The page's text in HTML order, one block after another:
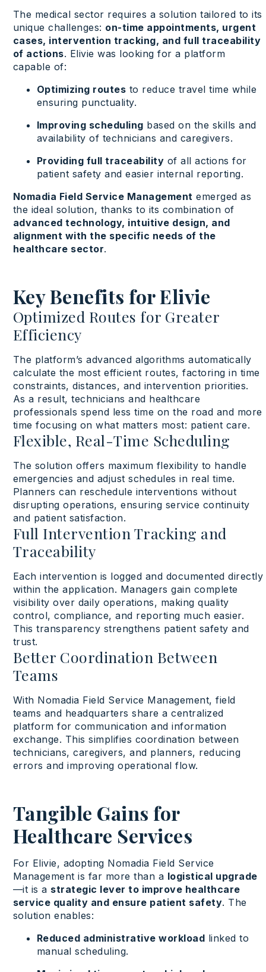
The medical sector requires a solution tailored to its
unique challenges: on-time appointments, urgent
cases, intervention tracking, and full traceability
of actions. Elivie was looking for a platform
capable of:
Optimizing routes to reduce travel time while
ensuring punctuality.
Improving scheduling based on the skills and
availability of technicians and caregivers.
Providing full traceability of all actions for
patient safety and easier internal reporting.
Nomadia Field Service Management emerged as
the ideal solution, thanks to its combination of
advanced technology, intuitive design, and
alignment with the specific needs of the
healthcare sector.
Key Benefits for Elivie
Optimized Routes for Greater
Efficiency
The platform’s advanced algorithms automatically
calculate the most efficient routes, factoring in time
constraints, distances, and intervention priorities.
As a result,technicians and healthcare
professionals spend less time on the road and more
timefocusing onwhat matters most: patient care.
Flexible, Real-Time Scheduling
The solutionoffers maximum flexibility to handle
emergencies and adjust schedules in real time.
Planners can reschedule interventions without
disrupting operations,ensuring service continuity
and patient satisfaction.
Full Intervention Tracking and
Traceability
Each intervention is logged and documented directly
within the application. Managers gain complete
visibility over daily operations, making quality
control, compliance, and reporting much easier.
Thistransparency strengthens patient safety and
trust.
Better Coordination Between
Teams
With Nomadia Field Service Management,field
teams and headquarters share acentralized
platform for communication and information
exchange. This simplifies coordination between
technicians,caregivers, and planners, reducing
errors andimproving operational flow.
Tangible Gains for
Healthcare Services
For Elivie, adopting Nomadia Field Service
Management is far more than a logistical upgrade
—it is a strategic lever to improve healthcare
service quality and ensure patient safety. The
solution enables:
Reduced administrative workload linked to
manual scheduling.